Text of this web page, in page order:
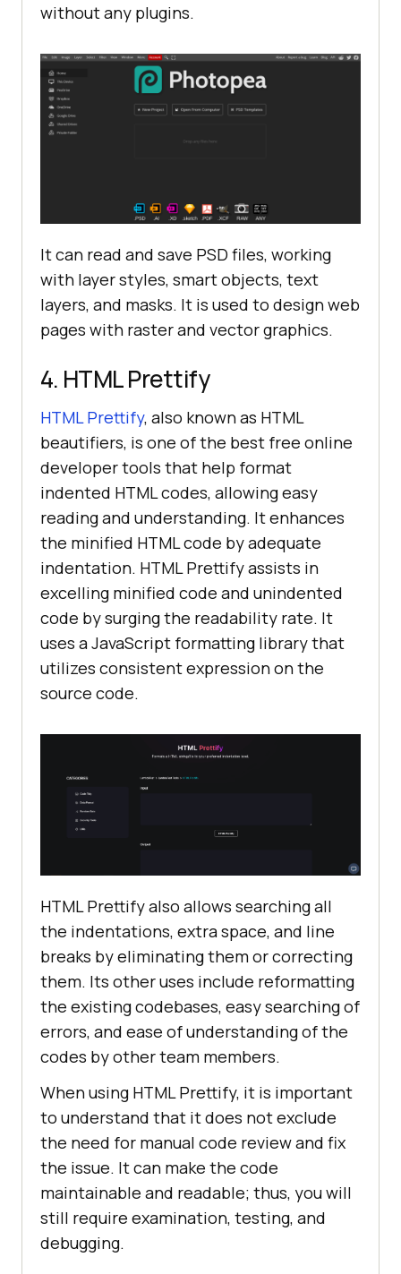
without any plugins.
It can read and save PSD files, working
with layer styles, smart objects, text
layers, and masks. It is used to design web
pages with raster and vector graphics.
4. HTML Prettify
HTML Prettify, also known as HTML
beautifiers, is one of the best free online
developer tools that help format
indented HTML codes, allowing easy
reading and understanding. It enhances
the minified HTML code by adequate
indentation. HTML Prettify assists in
excelling minified code and unindented
code by surging the readability rate. It
uses a JavaScript formatting library that
utilizes consistent expression on the
source code.
HTML Prettify also allows searching all
the indentations, extra space, and line
breaks by eliminating them or correcting
them. Its other uses include reformatting
the existing codebases, easy searching of
errors, and ease of understanding of the
codes by other team members.
When using HTML Prettify, it is important
to understand that it does not exclude
the need for manual code review and fix
the issue. It can make the code
maintainable and readable; thus, you will
still require examination, testing, and
debugging.